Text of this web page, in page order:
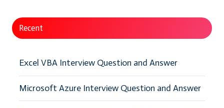
Recent
Excel VBA Interview Question and Answer
Microsoft Azure Interview Question and Answer